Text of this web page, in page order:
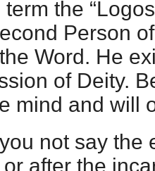
the
Person
Word. He
of Deity.
mind and will
not say the
after the